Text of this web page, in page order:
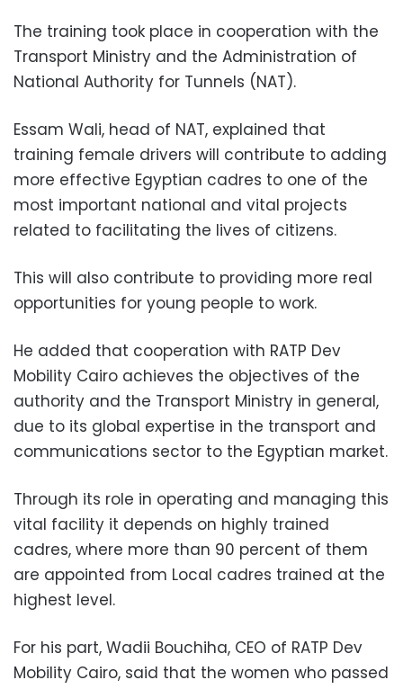
The training took place in cooperation with the
Transport Ministry and the Administration of
National Authority for Tunnels (NAT).
Essam Wali, head of NAT, explained that
training female drivers will contribute to adding
more effective Egyptian cadres to one of the
most important national and vital projects
related to facilitating the lives of citizens.
This will also contribute to providing more real
opportunities for young people to work.
He added that cooperation with RATP Dev
Mobility Cairo achieves the objectives of the
authority and the Transport Ministry in general,
due to its global expertise in the transport and
communications sector to the Egyptian market.
Through its role in operating and managing this
vital facility it depends on highly trained
cadres, where more than 90 percent of them
are appointed from Local cadres trained at the
highest level.
For his part, Wadii Bouchiha, CEO of RATP Dev
Mobility Cairo, said that the women who passed